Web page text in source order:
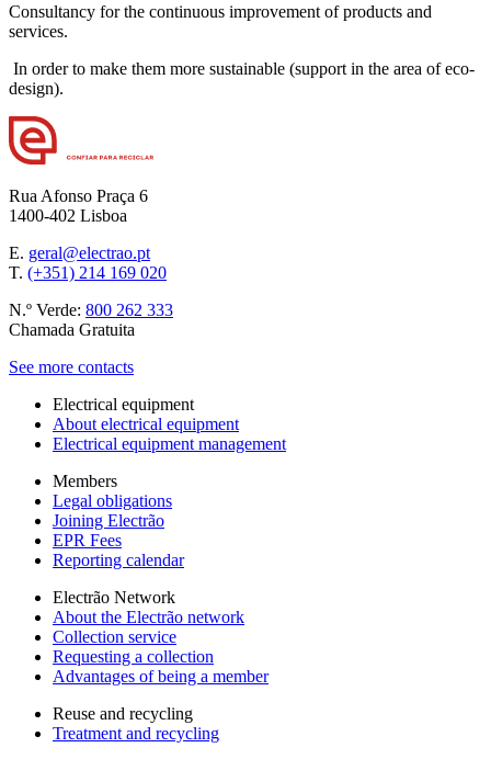
Consultancy for the continuous improvement of products and
services.
In order to make them more sustainable (support in the area of eco-
design).
Rua Afonso Praça 6
1400-402 Lisboa
E. geral@electrao.pt
T. (+351) 214 169 020
N.º Verde: 800 262 333
Chamada Gratuita
See more contacts
Electrical equipment
About electrical equipment
Electrical equipment management
Members
Legal obligations
Joining Electrão
EPR Fees
Reporting calendar
Electrão Network
About the Electrão network
Collection service
Requesting a collection
Advantages of being a member
Reuse and recycling
Treatment and recycling